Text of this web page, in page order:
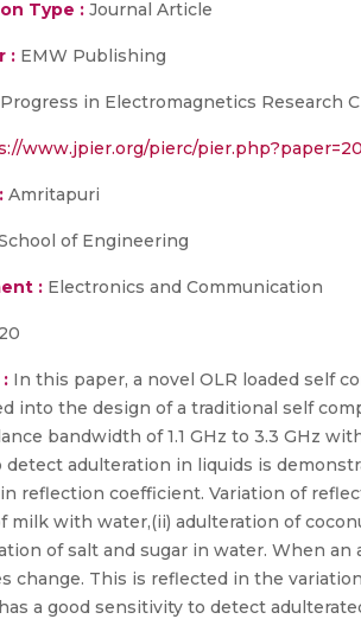
Type : Journal Article
: EMW Publishing
Progress in Electromagnetics Research
www.jpier.org/pierc/
Amritapuri
of Engineering
: Electronics and Communication
In this paper, a novel OLR loaded self
into the design of a traditional self
bandwidth of 1.1 GHz to 3.3 GHz
detect adulteration in liquids is
reflection coefficient. Variation of
milk with water,(ii) adulteration of
of salt and sugar in water. When
change. This is reflected in the
a good sensitivity to detect